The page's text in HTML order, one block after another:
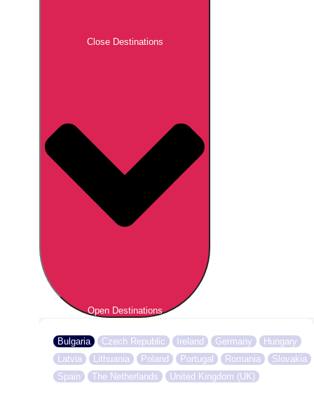
Close Destinations
Open Destinations
Bulgaria Czech Republic Ireland Germany
Hungary
Latvia
Lithuania Poland Portugal Romania
Slovakia
Spain
The Netherlands United Kingdom (UK)